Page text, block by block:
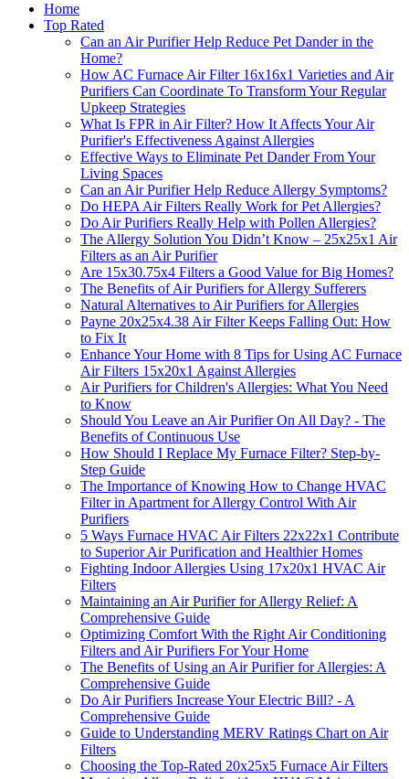
Home
Top Rated
Can an Air Purifier Help Reduce Pet Dander in the
Home?
How AC Furnace Air Filter 16x16x1 Varieties and Air
Purifiers Can Coordinate To Transform Your Regular
Upkeep Strategies
What Is FPR in Air Filter? How It Affects Your Air
Purifier's Effectiveness Against Allergies
Effective Ways to Eliminate Pet Dander From Your
Living Spaces
Can an Air Purifier Help Reduce Allergy Symptoms?
Do HEPA Air Filters Really Work for Pet Allergies?
Do Air Purifiers Really Help with Pollen Allergies?
The Allergy Solution You Didn’t Know – 25x25x1 Air
Filters as an Air Purifier
Are 15x30.75x4 Filters a Good Value for Big Homes?
The Benefits of Air Purifiers for Allergy Sufferers
Natural Alternatives to Air Purifiers for Allergies
Payne 20x25x4.38 Air Filter Keeps Falling Out: How
to Fix It
Enhance Your Home with 8 Tips for Using AC Furnace
Air Filters 15x20x1 Against Allergies
Air Purifiers for Children's Allergies: What You Need
to Know
Should You Leave an Air Purifier On All Day? - The
Benefits of Continuous Use
How Should I Replace My Furnace Filter? Step-by-
Step Guide
The Importance of Knowing How to Change HVAC
Filter in Apartment for Allergy Control With Air
Purifiers
5 Ways Furnace HVAC Air Filters 22x22x1 Contribute
to Superior Air Purification and Healthier Homes
Fighting Indoor Allergies Using 17x20x1 HVAC Air
Filters
Maintaining an Air Purifier for Allergy Relief: A
Comprehensive Guide
Optimizing Comfort With the Right Air Conditioning
Filters and Air Purifiers For Your Home
The Benefits of Using an Air Purifier for Allergies: A
Comprehensive Guide
Do Air Purifiers Increase Your Electric Bill? - A
Comprehensive Guide
Guide to Understanding MERV Ratings Chart on Air
Filters
Choosing the Top-Rated 20x25x5 Furnace Air Filters